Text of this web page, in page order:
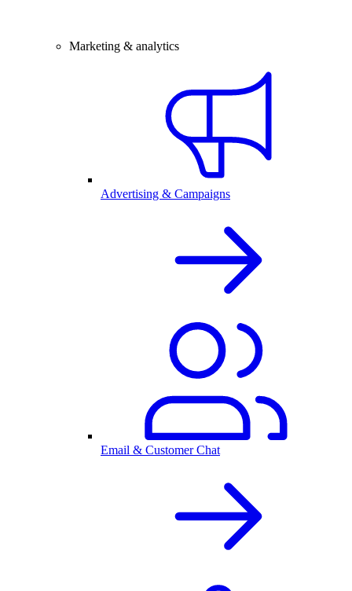
Marketing & analytics
Advertising & Campaigns
Email & Customer Chat